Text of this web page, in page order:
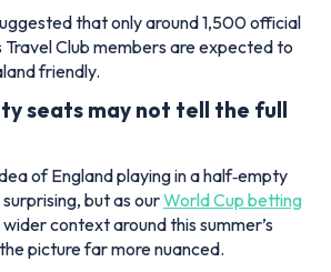
that only around 1,500 official
Club members are expected to
friendly.
seats may not tell the full
of England playing in a half‑empty
but as ourWorld Cup betting
context around this summer’s
picture far more nuanced.